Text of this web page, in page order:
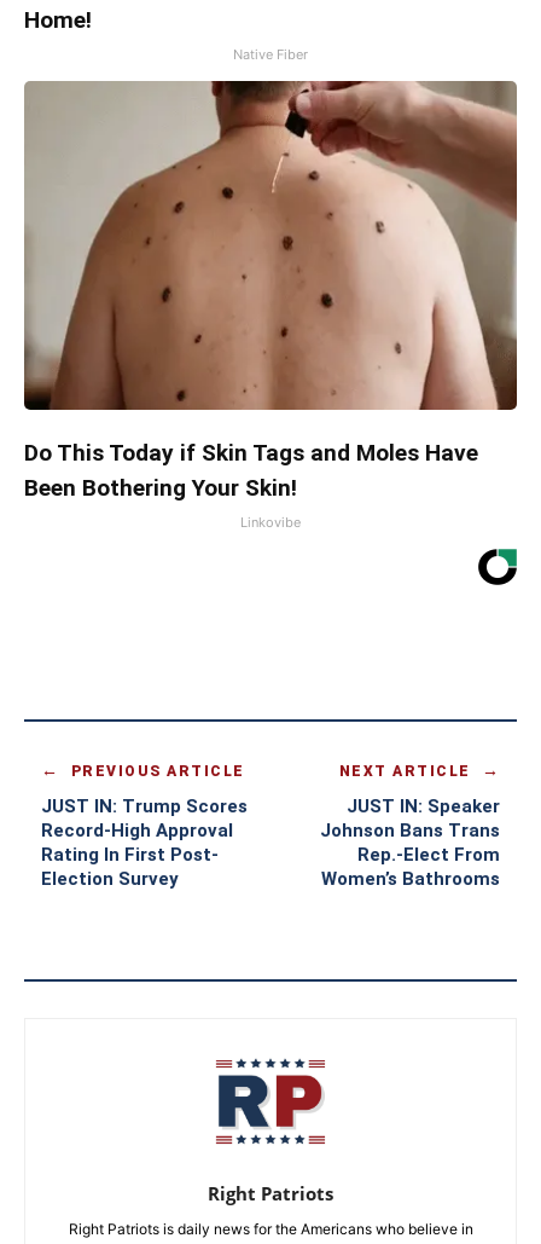
Home!
Native Fiber
Do This Today if Skin Tags and Moles Have
Been Bothering Your Skin!
Linkovibe
PREVIOUS ARTICLE
JUST IN: Trump Scores
Record-High Approval
Rating In First Post-
Election Survey
NEXT ARTICLE
JUST IN: Speaker
Johnson Bans Trans
Rep.-Elect From
Women’s Bathrooms
Right Patriots
Right Patriots is daily news for the Americans who believe in